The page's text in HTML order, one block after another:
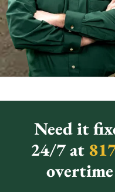
Need it
24/7 at
overtime